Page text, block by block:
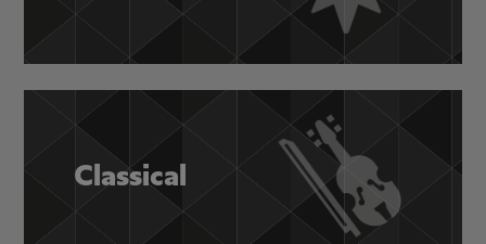
Classical